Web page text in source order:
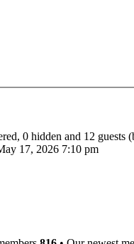
0 hidden and 12 guests
17, 2026 7:10 pm